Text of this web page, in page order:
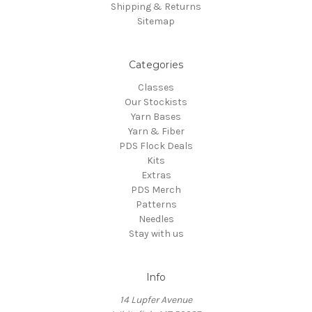
Shipping & Returns
Sitemap
Categories
Classes
Our Stockists
Yarn Bases
Yarn & Fiber
PDS Flock Deals
Kits
Extras
PDS Merch
Patterns
Needles
Stay with us
Info
14 Lupfer Avenue